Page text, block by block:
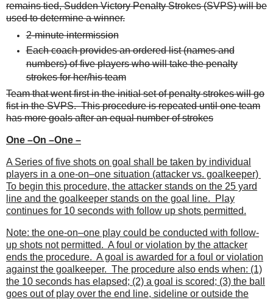
remains tied, Sudden Victory PenaltyStrokes (SVPS) will be
used to determine a winner.
2-minute intermission
Each coach provides an ordered list (names and
numbers) of five players who will take the penalty
strokes for her/his team
Team that went first in the initial set of penalty strokes will go
fist in the SVPS. This procedure is repeated until one team
has more goals after an equal number of strokes
One –On –One –
A Series of five shots on goal shall be taken by individual
players in a one-on–one situation (attacker vs. goalkeeper)
To begin this procedure, the attacker stands on the 25 yard
line and the goalkeeper stands on the goal line. Play
continues for 10 seconds with follow up shots permitted.
Note: the one-on–one play could be conducted with follow-
up shots not permitted. A foul or violation by the attacker
ends the procedure. A goal is awarded for a foul or violation
against the goalkeeper. The procedure also ends when: (1)
the 10 seconds has elapsed; (2) a goal is scored; (3) the ball
goes out of play over the end line, sideline or outside the